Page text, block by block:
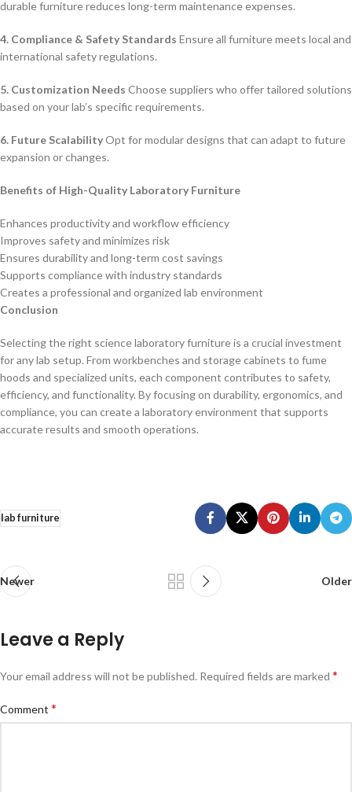
durable furniture reduces long-term maintenance expenses.
4. Compliance & Safety Standards Ensure all furniture meets local and
international safety regulations.
5. Customization Needs Choose suppliers who offer tailored solutions
based on your lab’s specific requirements.
6. Future ScalabilityOpt for modular designs that can adapt to future
expansion or changes.
Benefits of High-Quality Laboratory Furniture
Enhances productivity and workflow efficiency
Improves safety and minimizes risk
Ensures durability and long-term cost savings
Supports compliance with industry standards
Creates a professional and organized lab environment
Conclusion
Selecting the right science laboratory furniture is a crucial investment
for any lab setup. From workbenches and storage cabinets to fume
hoods and specialized units, each component contributes to safety,
efficiency, and functionality. By focusing on durability, ergonomics, and
compliance, you can create a laboratory environment that supports
accurate results and smooth operations.
lab furniture
Newer Older
Leave a Reply
Your email address will not be published. Required fields are marked *
Comment *